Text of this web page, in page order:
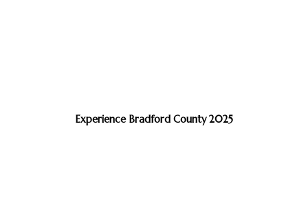
Experience Bradford County 2025